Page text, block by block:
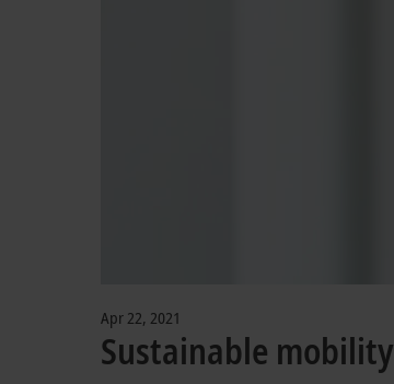
Apr 22, 2021
Sustainable mobility